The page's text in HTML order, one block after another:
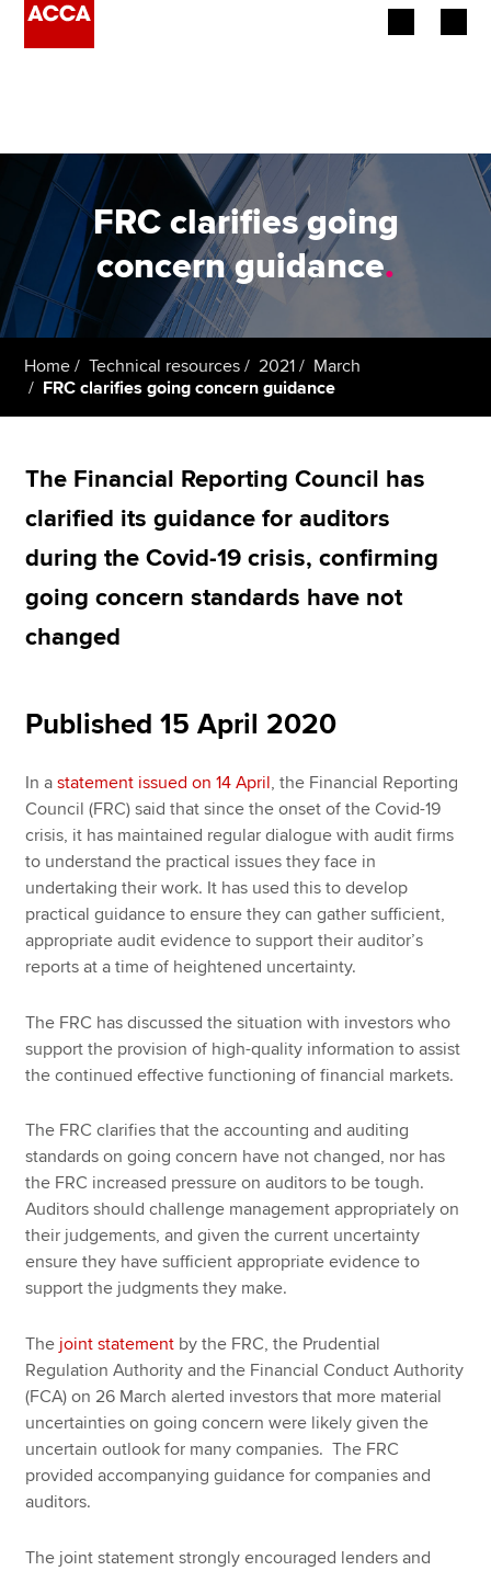
Employers
Learning providers
Members
Students
Apply now
MyACCA
Global
Find an accountant
Technical resources
FRC clarifies going
concern guidance.
Home Technical resources 2021
March
FRC clarifies going concern guidance
The Financial Reporting Council has
clarified its guidance for auditors
during the Covid-19 crisis, confirming
going concern standards have not
changed
Published 15 April 2020
In astatement issued on 14 April, the Financial Reporting
Council (FRC) said that since the onset of the Covid-19
crisis, it has maintained regular dialogue with audit firms
to understand the practical issues they face in
undertaking their work. It has used this to develop
practical guidance to ensure they can gather sufficient,
appropriate audit evidence to support their auditor’s
reports at a time of heightened uncertainty.
The FRC has discussed the situation with investors who
support the provision of high-quality information to assist
the continued effective functioning of financial markets.
The FRC clarifies that the accounting and auditing
standards on going concern have not changed, nor has
the FRC increased pressure on auditors to be tough.
Auditors should challenge management appropriately on
their judgements, and given the current uncertainty
ensure they have sufficient appropriate evidence to
support the judgments they make.
The joint statement by the FRC, the Prudential
Regulation Authority and the Financial Conduct Authority
(FCA) on 26 March alerted investors that more material
uncertainties on going concern were likely given the
uncertain outlook for many companies. The FRC
provided accompanying guidance for companies and
auditors.
The joint statement strongly encouraged lenders and